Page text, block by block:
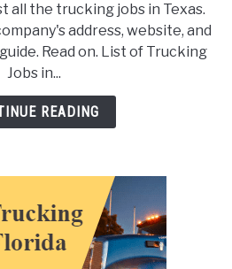
List
of
Trucking
Jobs
in
Texas
all the trucking jobs in Texas.
address, website, and
Read on. List of Trucking
Jobs in...
READING